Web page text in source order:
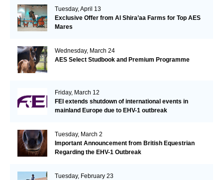
Tuesday, April 13
Exclusive Offer from Al Shira’aa Farms for Top AES
Mares
Wednesday, March 24
AES Select Studbook and Premium Programme
Friday, March 12
FEI extends shutdown of international events in
mainland Europe due to EHV-1 outbreak
Tuesday, March 2
Important Announcement from British Equestrian
Regarding the EHV-1 Outbreak
Tuesday, February 23